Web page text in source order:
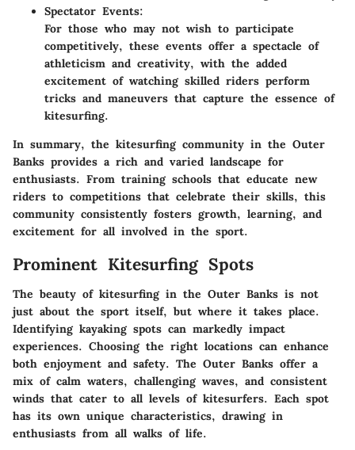
Spectator Events:
For those who may not wish to participate
competitively, these events offer a spectacle of
athleticism and creativity, with the added
excitement of watching skilled riders perform
tricks and maneuvers that capture the essence of
kitesurfing.
In summary, the kitesurfing community in the Outer
Banks provides a rich and varied landscape for
enthusiasts. From training schools that educate new
riders to competitions that celebrate their skills, this
community consistently fosters growth, learning, and
excitement for all involved in the sport.
Prominent Kitesurfing Spots
The beauty of kitesurfing in the Outer Banks is not
just about the sport itself, but where it takes place.
Identifying kayaking spots can markedly impact
experiences. Choosing the right locations can enhance
both enjoyment and safety. The Outer Banks offer a
mix of calm waters, challenging waves, and consistent
winds that cater to all levels of kitesurfers. Each spot
has its own unique characteristics, drawing in
enthusiasts from all walks of life.